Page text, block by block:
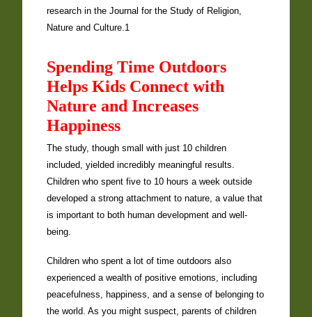
research in the Journal for the Study of Religion,
Nature and Culture.1
Spending Time Outdoors
Helps Kids Connect with
Nature and Increases
Happiness
The study, though small with just 10 children
included, yielded incredibly meaningful results.
Children who spent five to 10 hours a week outside
developed a strong attachment to nature, a value that
is important to both human development and well-
being.
Children who spent a lot of time outdoors also
experienced a wealth of positive emotions, including
peacefulness, happiness, and a sense of belonging to
the world. As you might suspect, parents of children